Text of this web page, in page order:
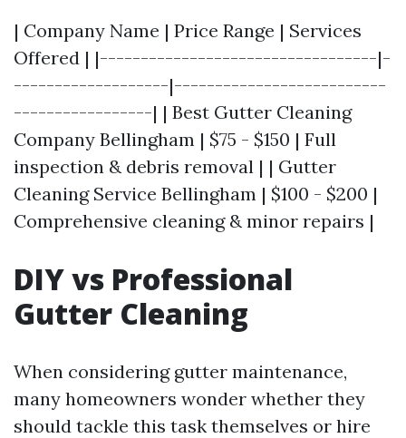
| Company Name | Price Range | Services
Offered | |----------------------------------|-
-------------------|--------------------------
-----------------| | Best Gutter Cleaning
Company Bellingham | $75 - $150 | Full
inspection & debris removal | | Gutter
Cleaning Service Bellingham | $100 - $200 |
Comprehensive cleaning & minor repairs |
DIY vs Professional
Gutter Cleaning
When considering gutter maintenance,
many homeowners wonder whether they
should tackle this task themselves or hire